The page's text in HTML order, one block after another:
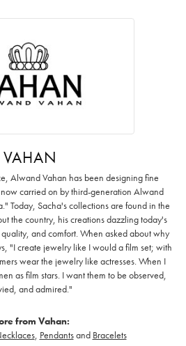
VAHAN
Alwand Vahan has been designing fine
carried on by third-generation Alwand
Today, Sacha's collections are found in the
the country, his creations dazzling today's
and comfort. When asked about why
"I create jewelry like I would a film set; with
wear the jewelry like actresses. When I
as film stars. I want them to be observed,
and admired."
from Vahan:
, Pendantsand Bracelets